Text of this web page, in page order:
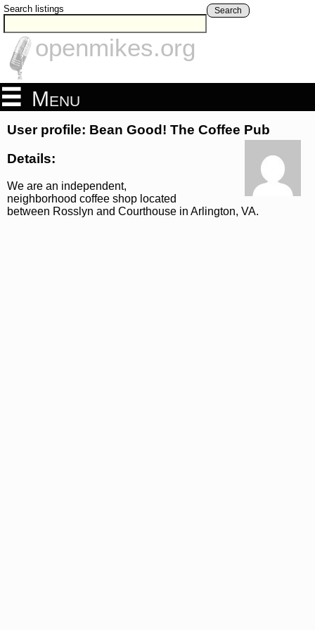
Search listings Search
openmikes.org
Menu
User profile: Bean Good! The Coffee Pub
Details:
We are an independent,
neighborhood coffee shop located
between Rosslyn and Courthouse in Arlington, VA.